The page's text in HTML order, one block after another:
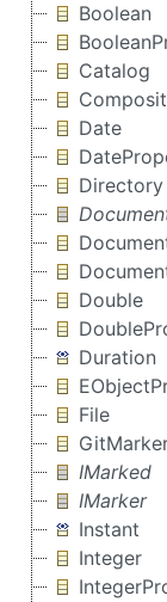
Boolean
Catalog
Date
Directory
Double
Duration
File
IMarked
IMarker
Instant
Integer